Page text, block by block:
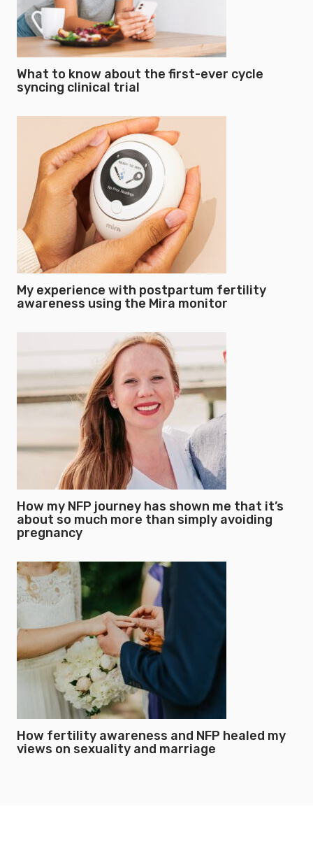
What to know about the first-ever cycle
syncing clinical trial
My experience with postpartum fertility
awareness using the Mira monitor
How my NFP journey has shown me that it’s
about so much more than simply avoiding
pregnancy
How fertility awareness and NFP healed my
views on sexuality and marriage